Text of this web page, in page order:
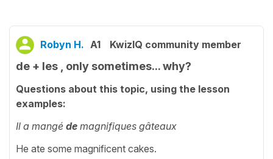
Robyn H. A1 KwizIQ community member
de + les , only sometimes... why?
Questions about this topic, using the lesson
examples:
Il a mangé de magnifiques gâteaux
He ate some magnificent cakes.